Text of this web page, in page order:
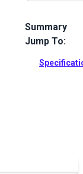
Summary
Swivel Web
webbing
Jump To: